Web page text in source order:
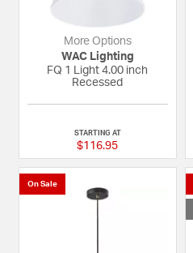
More Options
WAC Lighting
FQ 1 Light 4.00 inch
Recessed
STARTING AT
$116.95
On Sale